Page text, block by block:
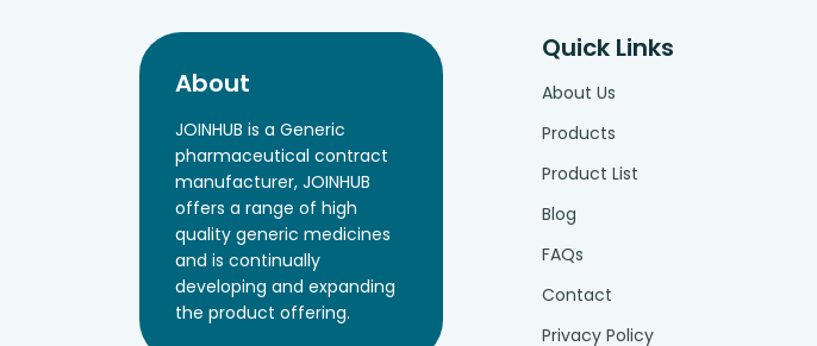
About
JOINHUB is a Generic
pharmaceutical contract
manufacturer, JOINHUB
offers a range of high
quality generic medicines
and is continually
developing and expanding
the product offering.
Quick Links
About Us
Products
Product List
Blog
FAQs
Contact
Privacy Policy